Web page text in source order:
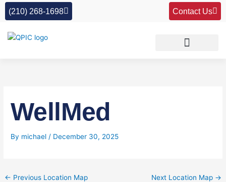
Skip
(210) 268-1698 Contact Us
WellMed
By michael/ December 30, 2025
← Previous Location Map Next Location Map →